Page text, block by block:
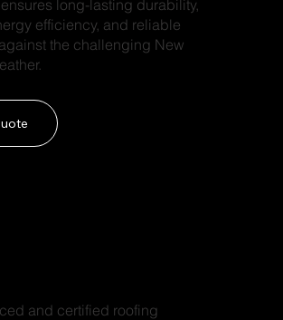
long-lasting durability,
efficiency, and reliable
the challenging New
and certified roofing